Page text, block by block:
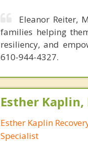
Eleanor Reiter,
families helping
resiliency, and
610-944-4327.
Esther Kaplin,
Esther Kaplin
Specialist